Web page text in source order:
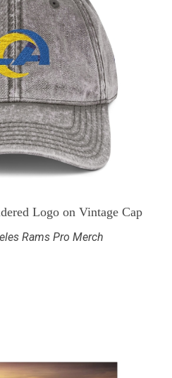
Logo on Vintage Cap
Rams Pro Merch